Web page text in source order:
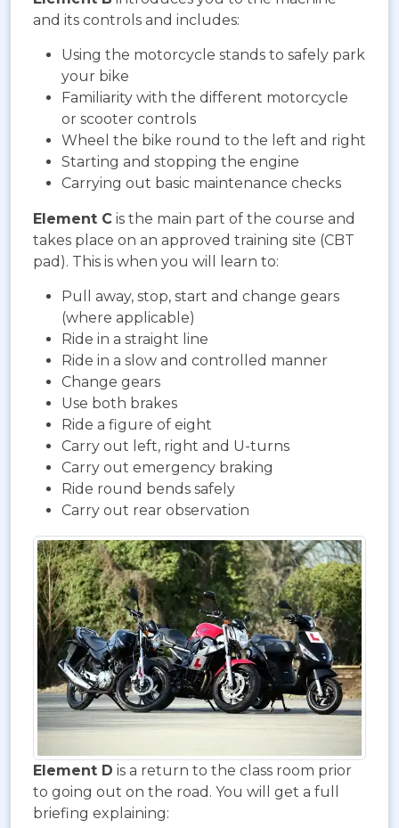
and its controls and includes:
Using the motorcycle stands to safely park
your bike
Familiarity with the different motorcycle
or scooter controls
Wheel the bike round to the left and right
Starting and stopping the engine
Carrying out basic maintenance checks
Element C is the main part of the course and
takes place on an approved training site (CBT
pad). This is when you will learn to:
Pull away, stop, start and change gears
(where applicable)
Ride in a straight line
Ride in a slow and controlled manner
Change gears
Use both brakes
Ride a figure of eight
Carry out left, right and U-turns
Carry out emergency braking
Ride round bends safely
Carry out rear observation
Element D is a return to the class room prior
to going out on the road. You will get a full
briefing explaining: